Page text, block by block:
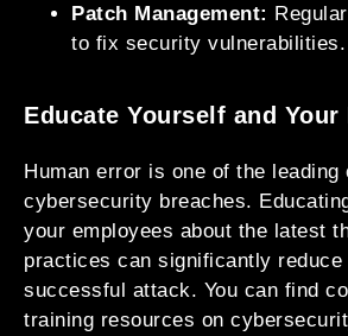
Patch Management:
to fix security vulnerabilities.
Educate Yourself and Your
Human error is one of the leading
cybersecurity breaches.
your employees about the latest
practices can significantly
successful attack. You can find
training resources on